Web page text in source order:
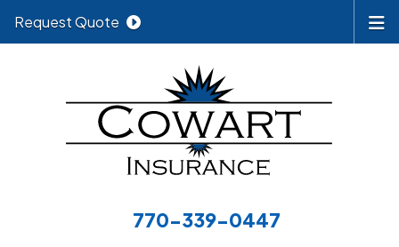
770-339-0447
Request Quote